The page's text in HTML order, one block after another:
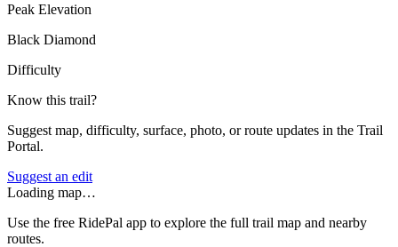
Peak Elevation
Black Diamond
Difficulty
Know this trail?
Suggest map, difficulty, surface, photo, or route updates in the Trail
Portal.
Suggest an edit
Loading map…
Use the free RidePal app to explore the full trail map and nearby
routes.